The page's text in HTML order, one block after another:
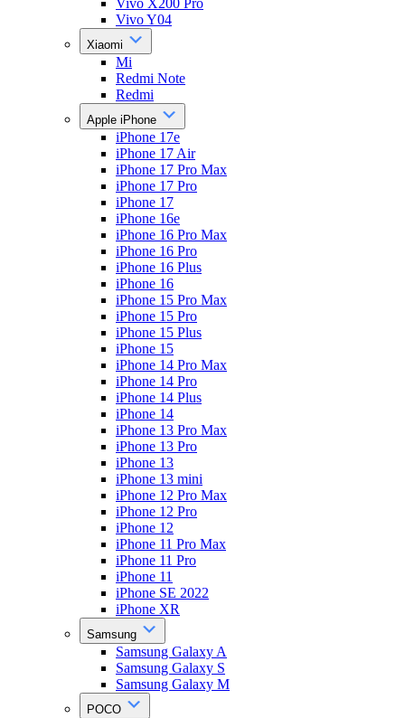
Vivo X200 Pro
Vivo Y04
Xiaomi
Mi
Redmi Note
Redmi
Apple iPhone
iPhone 17e
iPhone 17 Air
iPhone 17 Pro Max
iPhone 17 Pro
iPhone 17
iPhone 16e
iPhone 16 Pro Max
iPhone 16 Pro
iPhone 16 Plus
iPhone 16
iPhone 15 Pro Max
iPhone 15 Pro
iPhone 15 Plus
iPhone 15
iPhone 14 Pro Max
iPhone 14 Pro
iPhone 14 Plus
iPhone 14
iPhone 13 Pro Max
iPhone 13 Pro
iPhone 13
iPhone 13 mini
iPhone 12 Pro Max
iPhone 12 Pro
iPhone 12
iPhone 11 Pro Max
iPhone 11 Pro
iPhone 11
iPhone SE 2022
iPhone XR
Samsung
Samsung Galaxy A
Samsung Galaxy S
Samsung Galaxy M
POCO